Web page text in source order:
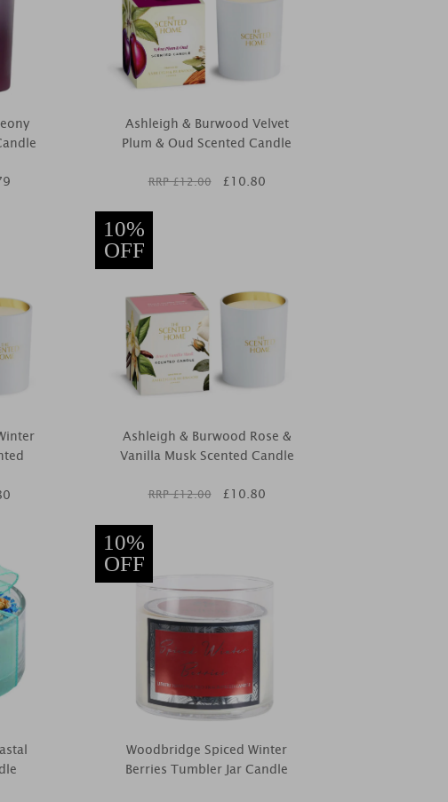
Ashleigh & Burwood Velvet
Plum & Oud Scented Candle
RRP £12.00 £10.80
10%
OFF
Ashleigh & Burwood Rose &
Vanilla Musk Scented Candle
RRP £12.00 £10.80
10%
OFF
Woodbridge Spiced Winter
Berries Tumbler Jar Candle